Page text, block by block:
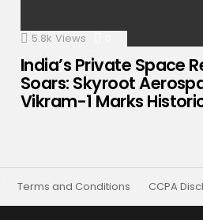
5.8k Views
India’s Private Space
Soars: Skyroot
Vikram-1 Marks
Terms and Conditions CCPA